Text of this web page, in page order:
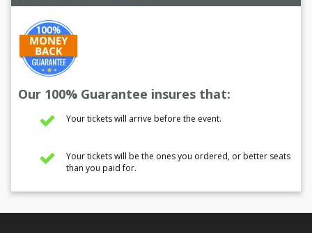
Our 100% Guarantee insures that:
Your tickets will arrive before the event.
Your tickets will be the ones you ordered, or better seats
than you paid for.